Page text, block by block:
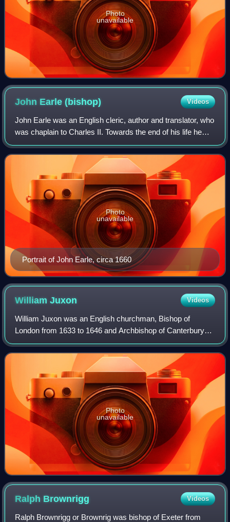
Photo
unavailable
John Earle(bishop) Videos
John Earle was an English cleric, author and translator, who
was chaplain to Charles II. Towards the end of his life he
was Bishop of Worcester and then Salisbury.
Portrait of John Earle, circa 1660
Photo
unavailable
WilliamJuxon Videos
William Juxon was an English churchman, Bishop of
London from 1633 to 1646 and Archbishop of Canterbury
from 1660 until his death.
Photo
unavailable
Ralph Brownrigg Videos
Ralph Brownrigg or Brownrig was bishop of Exeter from